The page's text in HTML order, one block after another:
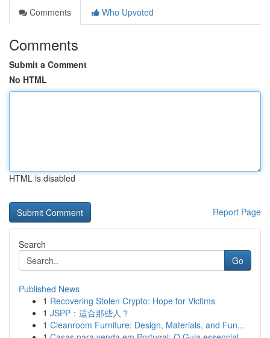
Comments
Who Upvoted
Comments
Submit a Comment
No HTML
HTML is disabled
Report Page
Search
Go
Published News
1 Recovering Stolen Crypto: Hope for Victims
1 JSPP：适合那些人？
1 Cleanroom Furniture: Design, Materials, and Fun...